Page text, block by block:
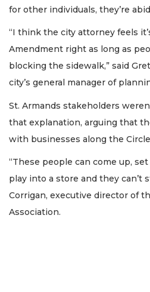
for other individuals, they’re
“I think the city attorney feels
Amendment right as long as
blocking the sidewalk,” said
city’s general manager of
St. Armands stakeholders
that explanation, arguing that
with businesses along the
“These people can come up,
play into a store and they can’t
Corrigan, executive director of
Association.